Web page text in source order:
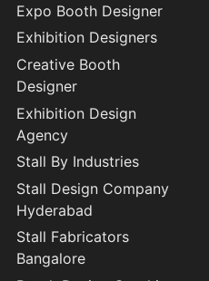
Expo Booth Designer
Exhibition Designers
Creative Booth
Designer
Exhibition Design
Agency
Stall By Industries
Stall Design Company
Hyderabad
Stall Fabricators
Bangalore